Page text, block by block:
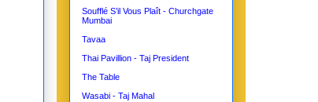
Soufflé S’il Vous Plaît - Churchgate
Mumbai
Tavaa
Thai Pavillion - Taj President
The Table
Wasabi - Taj Mahal